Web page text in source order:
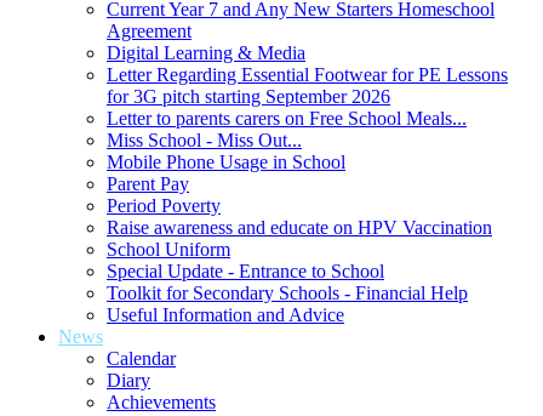
Current Year 7 and Any New Starters Homeschool
Agreement
Digital Learning & Media
Letter Regarding Essential Footwear for PE Lessons
for 3G pitch starting September 2026
Letter to parents carers on Free School Meals...
Miss School - Miss Out...
Mobile Phone Usage in School
Parent Pay
Period Poverty
Raise awareness and educate on HPV Vaccination
School Uniform
Special Update - Entrance to School
Toolkit for Secondary Schools - Financial Help
Useful Information and Advice
News
Calendar
Diary
Achievements